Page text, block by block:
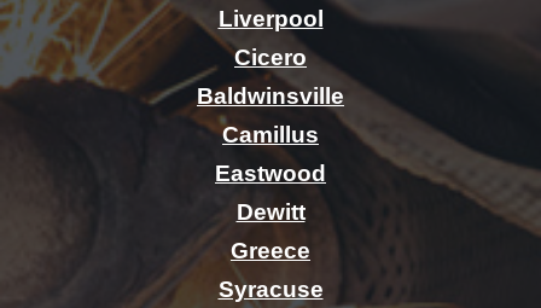
Liverpool
Cicero
Baldwinsville
Camillus
Eastwood
Dewitt
Greece
Syracuse